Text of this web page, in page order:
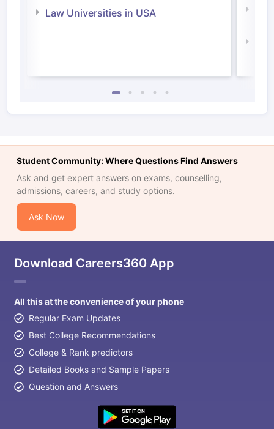
Law Universities in USA
Student Community: Where Questions Find Answers
Ask and get expert answers on exams, counselling,
admissions, careers, and study options.
Ask Now
Download Careers360 App
All this at the convenience of your phone
Regular Exam Updates
Best College Recommendations
College & Rank predictors
Detailed Books and Sample Papers
Question and Answers